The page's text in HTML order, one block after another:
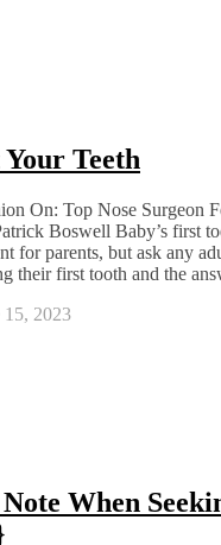
Teeth
On: Top Nose Surgeon
Boswell Baby’s first
for parents, but ask any
their first tooth and the
15, 2023
When